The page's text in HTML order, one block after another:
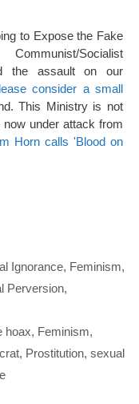
to Expose the Fake
Socialist
the assault on our
consider a small
This Ministry is not
under attack from
Horn calls 'Blood on
Ignorance, Feminism,
Perversion,
hoax, Feminism,
, Prostitution, sexual